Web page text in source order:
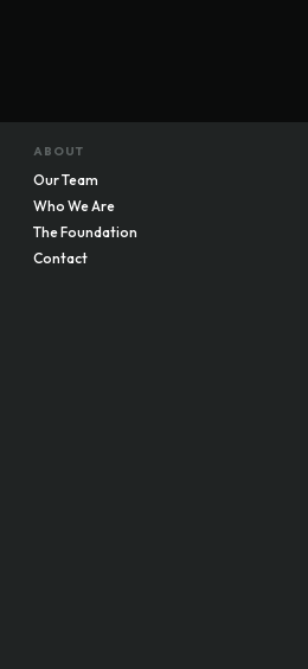
ABOUT
Our Team
Who We Are
The Foundation
Contact